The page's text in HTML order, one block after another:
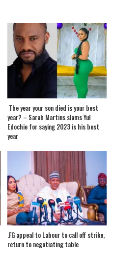
The year your son died is your best
year? – Sarah Martins slams Yul
Edochie for saying 2023 is his best
year
.FG appeal to Labour to call off strike,
return to negotiating table